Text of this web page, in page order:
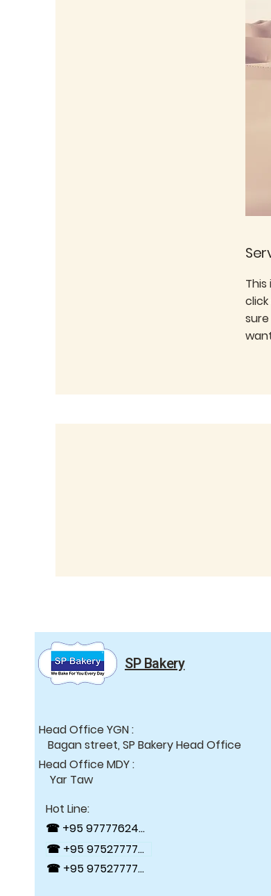
This
SP Bakery
Head Office YGN :
Bagan street, SP Bakery Head Office
Head Office MDY :
Yar Taw
Hot Line:
☎ +95 9777762488
☎ +95 9752777784
☎ +95 9752777794